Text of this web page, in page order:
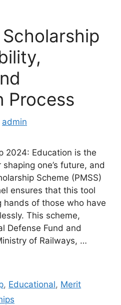
Scholarship
Process
admin
2024: Education is the
one’s future, and
Scheme (PMSS)
ensures that this tool
hands of those who have
This scheme,
Defense Fund and
of Railways, …
, Educational, Merit